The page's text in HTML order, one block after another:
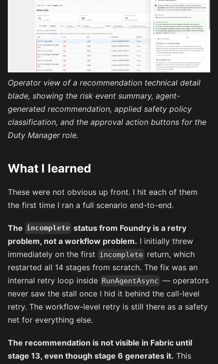
Operator view of a recommendation technical detail
blade, showing the risk event summary, agent-
generated recommendation, applied safety policy
classification, and the approval action buttons for the
Duty Manager role.
What I learned
These were not obvious up front. I hit each of them
the first time I ran a full scenario end-to-end.
The incomplete status from Foundry is a retry
problem, not a workflow problem. I initially threw
immediately on the first incomplete return, which
restarted all 14 stages from scratch. The fix was an
internal retry loop inside RunAgentAsync — operators
never saw the stall once I hid it behind the call-level
retry. The workflow-level retry is still there as a safety
net for everything else.
The recommendation is not visible in Fabric until
stage 13, even though stage 6 generates it. This